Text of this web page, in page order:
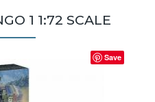
1 1:72 SCALE
Save